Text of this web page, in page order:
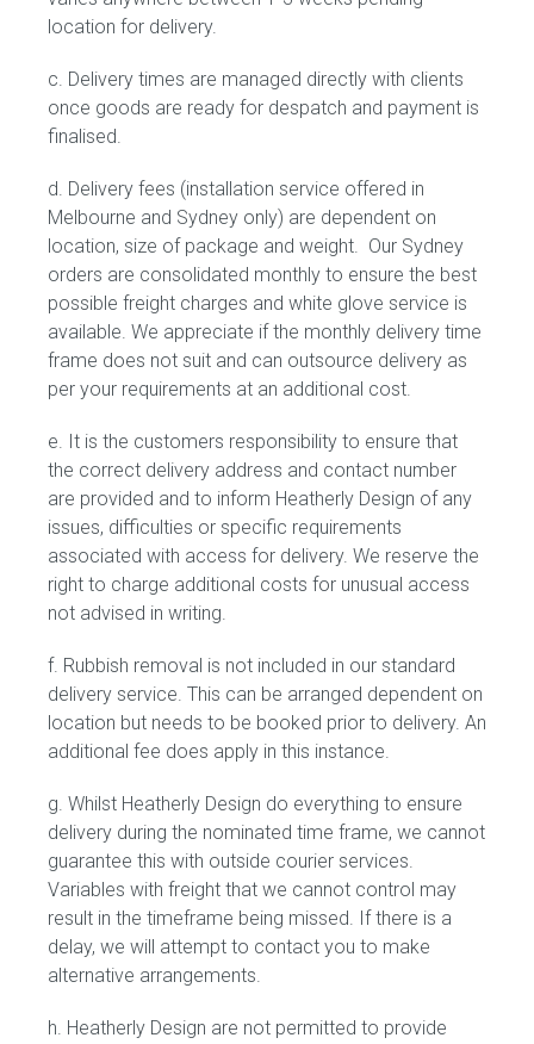
location for delivery.
c. Delivery times are managed directly with clients
once goods are ready for despatch and payment is
finalised.
d. Delivery fees (installation service offered in
Melbourne and Sydney only) are dependent on
location, size of package and weight. Our Sydney
orders are consolidated monthly to ensure the best
possible freight charges and white glove service is
available. We appreciate if the monthly delivery time
frame does not suit and can outsource delivery as
per your requirements at an additional cost.
e. It is the customers responsibility to ensure that
the correct delivery address and contact number
are provided and to inform Heatherly Design of any
issues, difficulties or specific requirements
associated with access for delivery. We reserve the
right to charge additional costs for unusual access
not advised in writing.
f. Rubbish removal is not included in our standard
delivery service. This can be arranged dependent on
location but needs to be booked prior to delivery. An
additional fee does apply in this instance.
g. Whilst Heatherly Design do everything to ensure
delivery during the nominated time frame, we cannot
guarantee this with outside courier services.
Variables with freight that we cannot control may
result in the timeframe being missed. If there is a
delay, we will attempt to contact you to make
alternative arrangements.
h. Heatherly Design are not permitted to provide